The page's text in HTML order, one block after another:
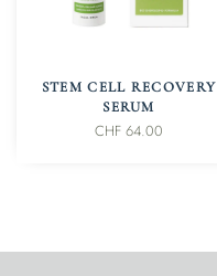
IN DEN WARENKORB
STEM CELL RECOVERY
SERUM
CHF 64.00